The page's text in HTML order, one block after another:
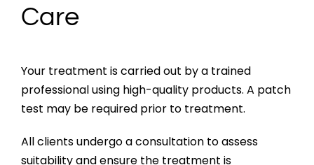
Care
Your treatment is carried out by a trained
professional using high-quality products. A patch
test may be required prior to treatment.
All clients undergo a consultation to assess
suitability and ensure the treatment is